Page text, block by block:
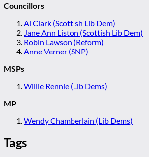
Councillors
Al Clark (Scottish Lib Dem)
Jane Ann Liston (Scottish Lib Dem)
Robin Lawson (Reform)
Anne Verner (SNP)
MSPs
Willie Rennie (Lib Dems)
MP
Wendy Chamberlain (Lib Dems)
Tags